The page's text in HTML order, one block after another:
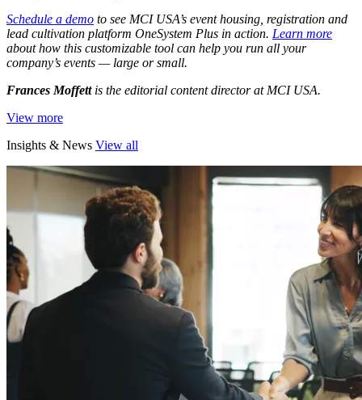
Schedule a demo to see MCI USA’s event housing, registration and
lead cultivation platform OneSystem Plus in action. Learn more
about how this customizable tool can help you run all your
company’s events — large or small.
Frances Moffettis the editorial content director at MCI USA.
View more
Insights & News View all